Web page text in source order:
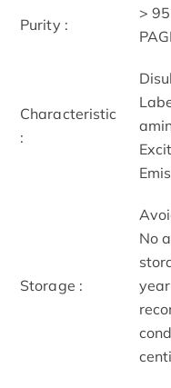
Purity :
>
Characteristic
:
Storage :
No